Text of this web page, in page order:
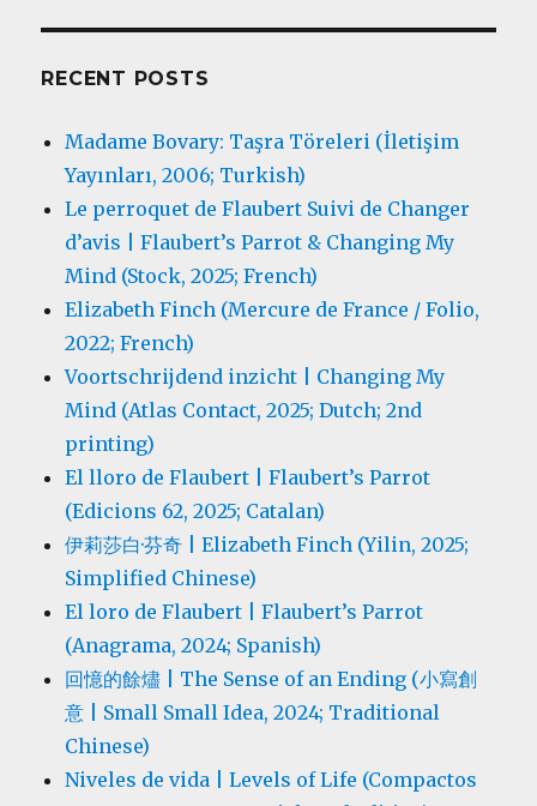
RECENT POSTS
Madame Bovary: Taşra Töreleri (İletişim
Yayınları, 2006; Turkish)
Le perroquet de Flaubert Suivi de Changer
d’avis | Flaubert’s Parrot & Changing My
Mind (Stock, 2025; French)
Elizabeth Finch (Mercure de France / Folio,
2022; French)
Voortschrijdend inzicht | Changing My
Mind (Atlas Contact, 2025; Dutch; 2nd
printing)
El lloro de Flaubert | Flaubert’s Parrot
(Edicions 62, 2025; Catalan)
伊莉莎白·芬奇 | Elizabeth Finch (Yilin, 2025;
Simplified Chinese)
El loro de Flaubert | Flaubert’s Parrot
(Anagrama, 2024; Spanish)
回憶的餘燼 | The Sense of an Ending (小寫創
意 | Small Small Idea, 2024; Traditional
Chinese)
Niveles de vida | Levels of Life (Compactos